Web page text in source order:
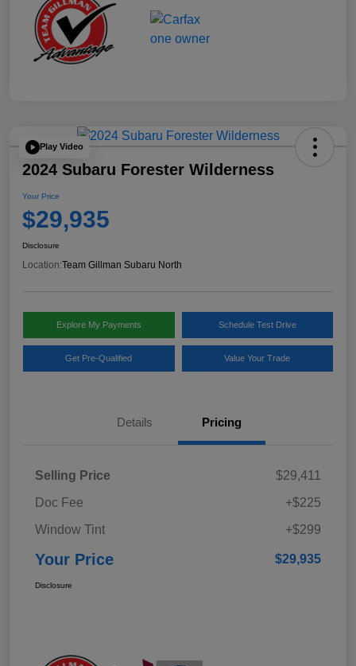
Play Video
2024 Subaru Forester Wilderness
Your Price
$29,935
Disclosure
Location:Team Gillman Subaru North
Explore My Payments Schedule Test Drive
Get Pre-Qualified Value Your Trade
Details Pricing
Selling Price
$29,411
Doc Fee
+$225
Window Tint
+$299
Your Price $29,935
Disclosure